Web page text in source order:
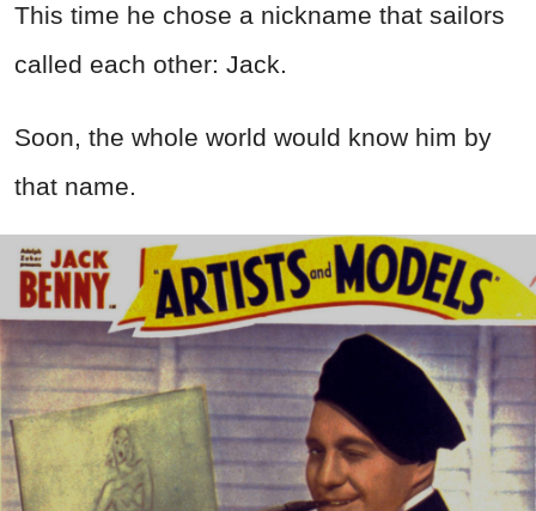
This time he chose a nickname that sailors
called each other: Jack.
Soon, the whole world would know him by
that name.